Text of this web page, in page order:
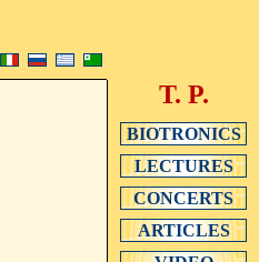
T. P.
BIOTRONICS
LECTURES
CONCERTS
ARTICLES